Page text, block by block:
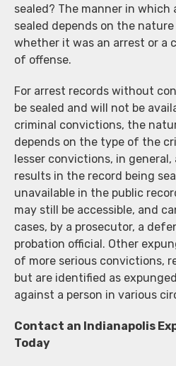
sealed? The manner in which
sealed depends on the
whether it was an arrest or a
of offense.
For arrest records without
be sealed and will not be
criminal convictions, the
depends on the type of the
lesser convictions, in
results in the record being
unavailable in the public
may still be accessible, and
cases, by a prosecutor, a
probation official. Other
of more serious convictions,
but are identified as
against a person in various
Contact an Indianapolis
Today